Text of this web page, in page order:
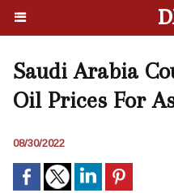
Saudi Arabia
Oil Prices For
08/30/2022